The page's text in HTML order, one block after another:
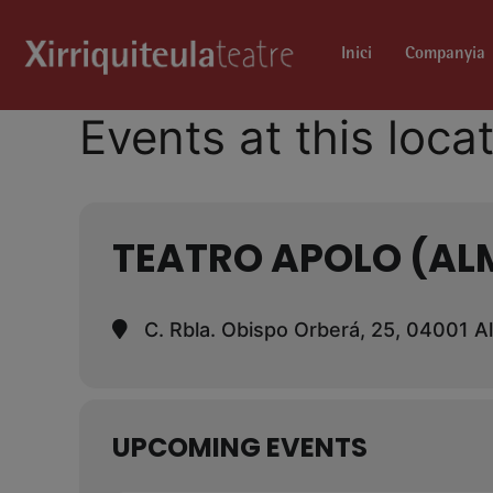
Inici Companyia
Events at this
TEATRO APOLO
C. Rbla. Obispo Orberá, 25, 04001
UPCOMING EVENTS